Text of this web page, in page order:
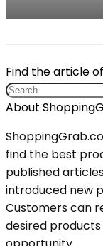
Find the article
About
find the best
published
introduced new
Customers can
desired